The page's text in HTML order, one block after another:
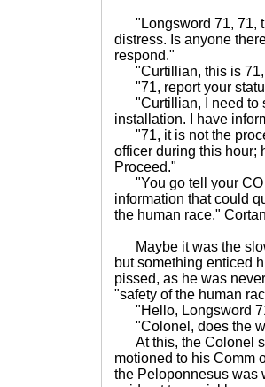
"Longsword 71, 71,
distress. Is anyone
respond."
"Curtillian, this is 71,
"71, report your
"Curtillian, I need to
installation. I have
"71, it is not the
officer during this hour;
Proceed."
"You go tell your CO
information that could
the human race,"
Maybe it was the
but something enticed
pissed, as he was
"safety of the human
"Hello, Longsword
"Colonel, does the
At this, the Colonel
motioned to his Comm
the Peloponnesus was